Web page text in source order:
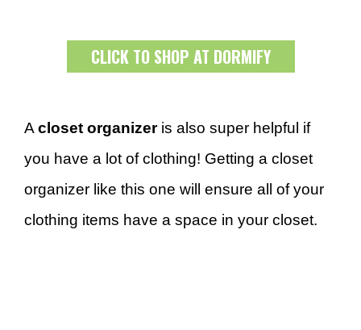
CLICK TO SHOP AT DORMIFY
A closet organizeris also super helpful if
you have a lot of clothing! Getting a closet
organizer like this one will ensure all of your
clothing items have a space in your closet.